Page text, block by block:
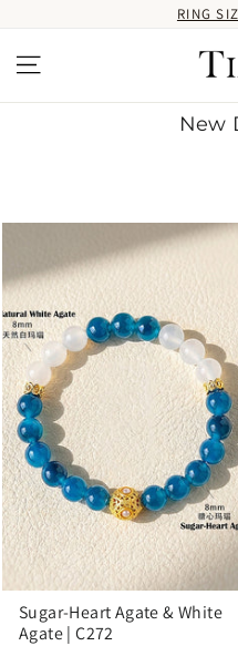
content
RING
New
Sugar-Heart Agate & White
Agate | C272